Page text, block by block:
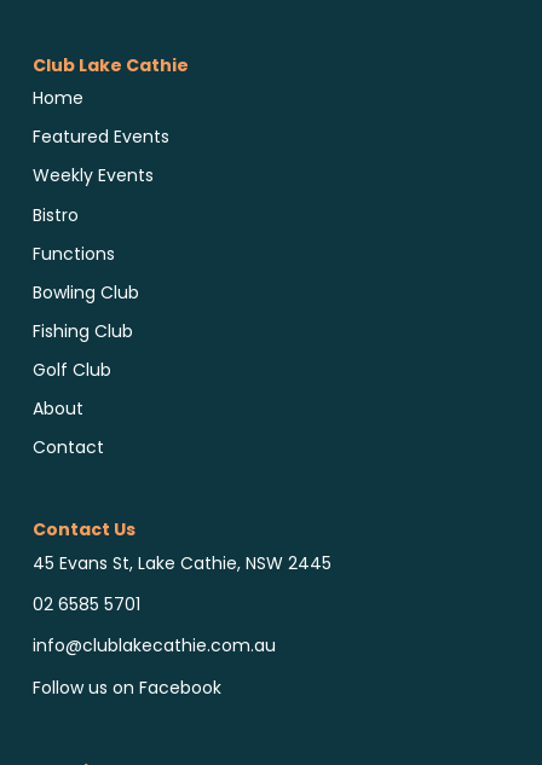
Club Lake Cathie
Home
Featured Events
Weekly Events
Bistro
Functions
Bowling Club
Fishing Club
Golf Club
About
Contact
Contact Us
45 Evans St, Lake Cathie, NSW 2445
02 6585 5701
info@clublakecathie.com.au
Follow us on Facebook